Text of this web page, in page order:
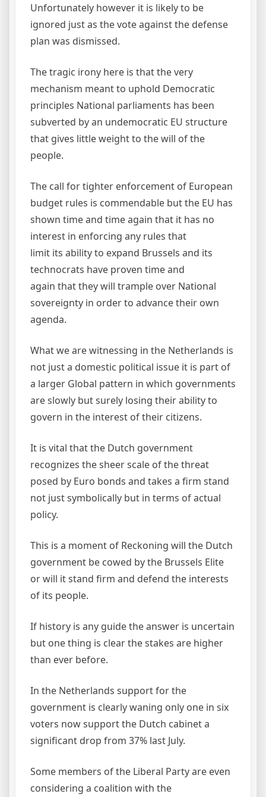
Unfortunately however it is likely to be
ignored just as the vote against the defense
plan was dismissed.
The tragic irony here is that the very
mechanism meant to uphold Democratic
principles National parliaments has been
subverted by an undemocratic EU structure
that gives little weight to the will of the
people.
The call for tighter enforcement of European
budget rules is commendable but the EU has
shown time and time again that it has no
interest in enforcing any rules that
limit its ability to expand Brussels and its
technocrats have proven time and
again that they will trample over National
sovereignty in order to advance their own
agenda.
What we are witnessing in the Netherlands is
not just a domestic political issue it is part of
a larger Global pattern in which governments
are slowly but surely losing their ability to
govern in the interest of their citizens.
It is vital that the Dutch government
recognizes the sheer scale of the threat
posed by Euro bonds and takes a firm stand
not just symbolically but in terms of actual
policy.
This is a moment of Reckoning will the Dutch
government be cowed by the Brussels Elite
or will it stand firm and defend the interests
of its people.
If history is any guide the answer is uncertain
but one thing is clear the stakes are higher
than ever before.
In the Netherlands support for the
government is clearly waning only one in six
voters now support the Dutch cabinet a
significant drop from 37% last July.
Some members of the Liberal Party are even
considering a coalition with the